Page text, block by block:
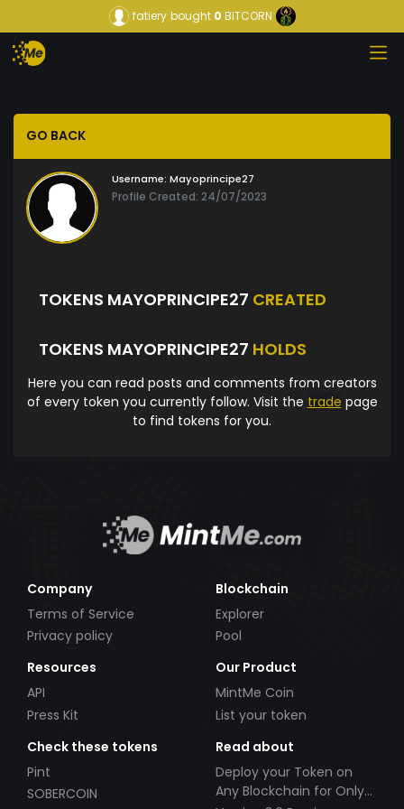
fatiery bought0 BITCORN
GO BACK
Username: Mayoprincipe27
Profile Created: 24/07/2023
TOKENS MAYOPRINCIPE27 CREATED
TOKENS MAYOPRINCIPE27 HOLDS
Here you can read posts and comments from creators
of every token you currently follow. Visit the trade page
to find tokens for you.
Company
Terms of Service
Privacy policy
Blockchain
Explorer
Pool
Resources
API
Press Kit
Our Product
MintMe Coin
List your token
Check these tokens
Pint
SOBERCOIN
Read about
Deploy your Token on
Any Blockchain for Only